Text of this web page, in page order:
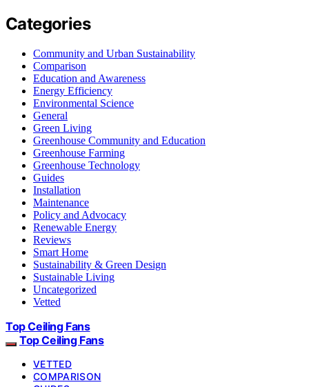
Categories
Community and Urban Sustainability
Comparison
Education and Awareness
Energy Efficiency
Environmental Science
General
Green Living
Greenhouse Community and Education
Greenhouse Farming
Greenhouse Technology
Guides
Installation
Maintenance
Policy and Advocacy
Renewable Energy
Reviews
Smart Home
Sustainability & Green Design
Sustainable Living
Uncategorized
Vetted
Top Ceiling Fans
Top Ceiling Fans
VETTED
COMPARISON